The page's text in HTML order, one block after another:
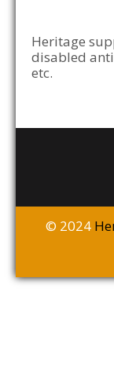
Heritage
disabled
etc.
© 2024